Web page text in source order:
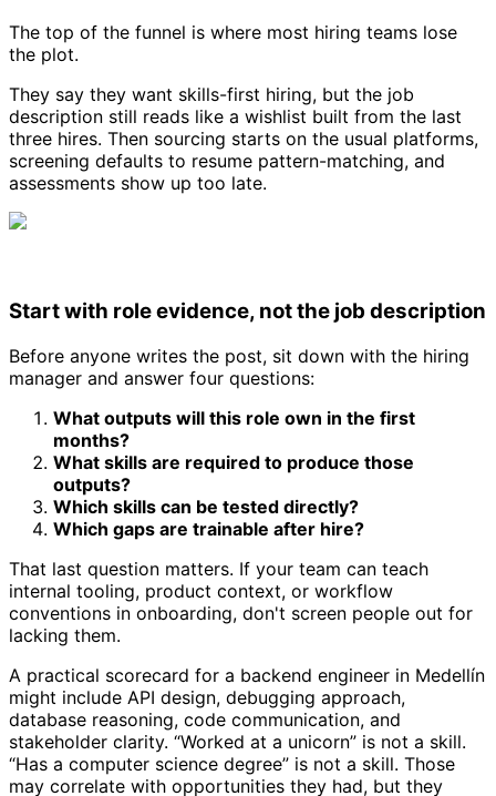
The top of the funnel is where most hiring teams lose
the plot.
They say they want skills-first hiring, but the job
description still reads like a wishlist built from the last
three hires. Then sourcing starts on the usual platforms,
screening defaults to resume pattern-matching, and
assessments show up too late.
Start with role evidence, not the job description
Before anyone writes the post, sit down with the hiring
manager and answer four questions:
What outputs will this role own in the first
months?
What skills are required to produce those
outputs?
Which skills can be tested directly?
Which gaps are trainable after hire?
That last question matters. If your team can teach
internal tooling, product context, or workflow
conventions in onboarding, don't screen people out for
lacking them.
A practical scorecard for a backend engineer in Medellín
might include API design, debugging approach,
database reasoning, code communication, and
stakeholder clarity. “Worked at a unicorn” is not a skill.
“Has a computer science degree” is not a skill. Those
may correlate with opportunities they had, but they